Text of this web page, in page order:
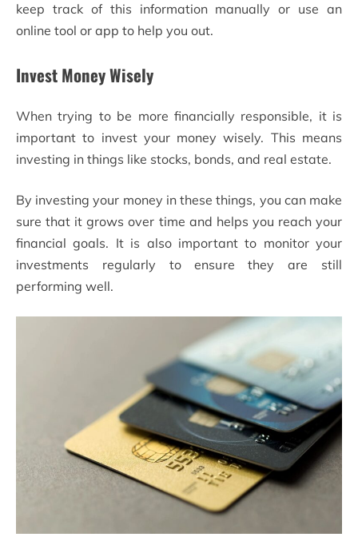
keep track of this information manually or use an
online tool or app to help you out.
Invest Money Wisely
When trying to be more financially responsible, it is
important to invest your money wisely. This means
investing in things like stocks, bonds, and real estate.
By investing your money in these things, you can make
sure that it grows over time and helps you reach your
financial goals. It is also important to monitor your
investments regularly to ensure they are still
performing well.